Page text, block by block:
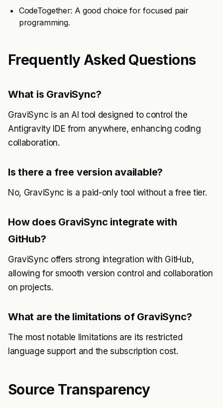
CodeTogether: A good choice for focused pair
programming.
Frequently Asked Questions
What is GraviSync?
GraviSync is an AI tool designed to control the
Antigravity IDE from anywhere, enhancing coding
collaboration.
Is there a free version available?
No, GraviSync is a paid-only tool without a free tier.
How does GraviSync integrate with
GitHub?
GraviSync offers strong integration with GitHub,
allowing for smooth version control and collaboration
on projects.
What are the limitations of GraviSync?
The most notable limitations are its restricted
language support and the subscription cost.
Source Transparency